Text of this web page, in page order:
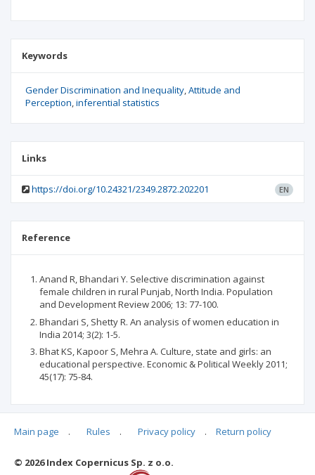
Keywords
Gender Discrimination and Inequality Attitude and
Perception inferential statistics
Links
https://doi.org/10.24321/2349.2872.202201 EN
Reference
Anand R, Bhandari Y. Selective discrimination against
female children in rural Punjab, North India. Population
and Development Review 2006; 13: 77-100.
Bhandari S, Shetty R. An analysis of women education in
India 2014; 3(2): 1-5.
Bhat KS, Kapoor S, Mehra A. Culture, state and girls: an
educational perspective. Economic & Political Weekly 2011;
45(17): 75-84.
Articles quoting
Main page . Rules . Privacy policy . Return policy
© 2026 Index Copernicus Sp. z o.o.